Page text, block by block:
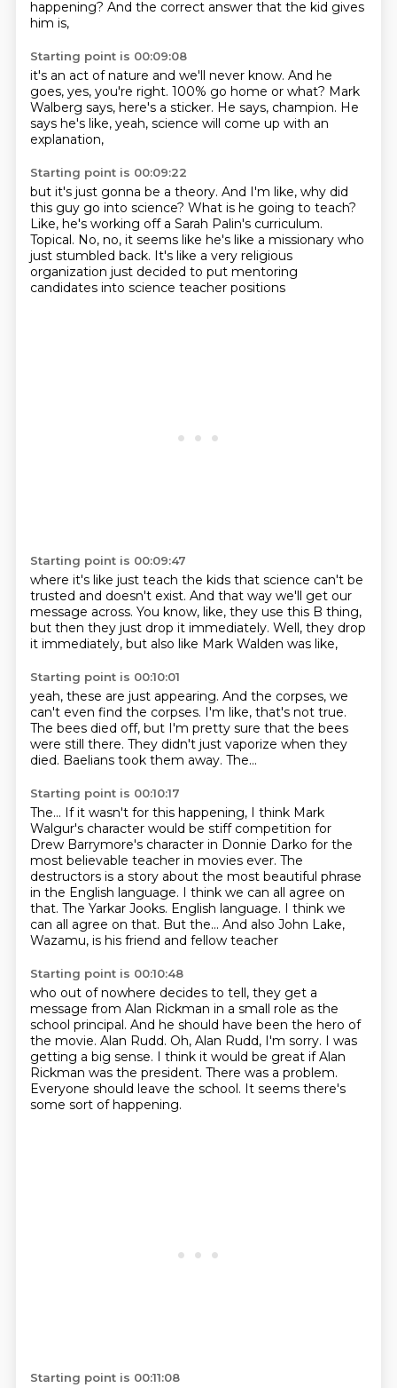
happening? And the correct answer that the kid gives
him is,
Starting point is 00:09:08
it's an act of nature and we'll never know. And he
goes, yes, you're right. 100% go home or what? Mark
Walberg says, here's a sticker. He says, champion. He
says he's like, yeah, science will come up with an
explanation,
Starting point is 00:09:22
but it's just gonna be a theory. And I'm like, why did
this guy go into science? What is he going to teach?
Like, he's working off a Sarah Palin's curriculum.
Topical. No, no, it seems like he's like a missionary who
just stumbled back. It's like a very religious
organization just decided to put mentoring
candidates into science teacher positions
Starting point is 00:09:47
where it's like just teach the kids that science can't be
trusted and doesn't exist. And that way we'll get our
message across. You know, like, they use this B thing,
but then they just drop it immediately. Well, they drop
it immediately, but also like Mark Walden was like,
Starting point is 00:10:01
yeah, these are just appearing. And the corpses, we
can't even find the corpses. I'm like, that's not true.
The bees died off, but I'm pretty sure that the bees
were still there. They didn't just vaporize when they
died. Baelians took them away. The...
Starting point is 00:10:17
The... If it wasn't for this happening, I think Mark
Walgur's character would be stiff competition for
Drew Barrymore's character in Donnie Darko for the
most believable teacher in movies ever. The
destructors is a story about the most beautiful phrase
in the English language. I think we can all agree on
that. The Yarkar Jooks. English language. I think we
can all agree on that. But the... And also John Lake,
Wazamu, is his friend and fellow teacher
Starting point is 00:10:48
who out of nowhere decides to tell, they get a
message from Alan Rickman in a small role as the
school principal. And he should have been the hero of
the movie. Alan Rudd. Oh, Alan Rudd, I'm sorry. I was
getting a big sense. I think it would be great if Alan
Rickman was the president. There was a problem.
Everyone should leave the school. It seems there's
some sort of happening.
Starting point is 00:11:08